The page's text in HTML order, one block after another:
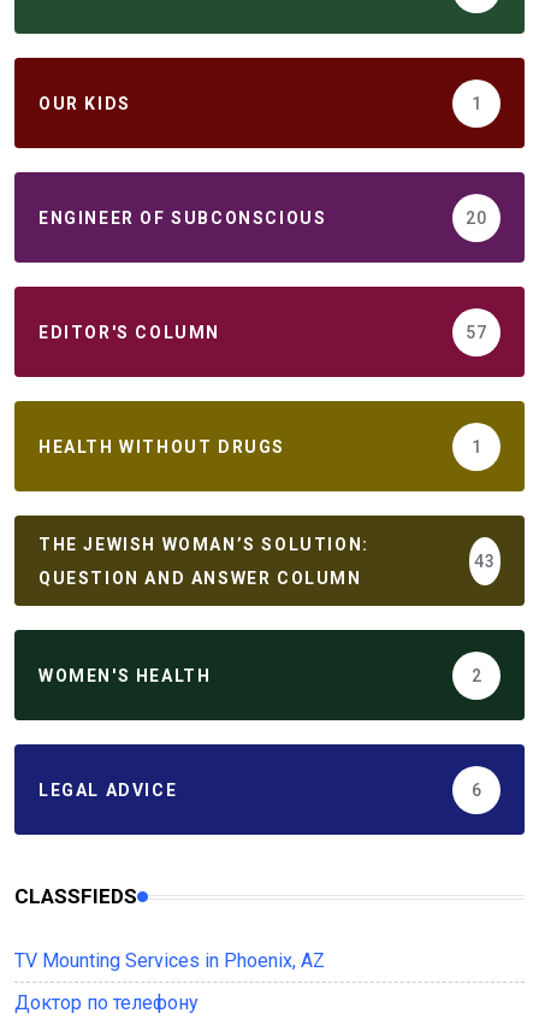
ОUR KIDS 1
ENGINEER OF SUBCONSCIOUS 20
EDITOR'S COLUMN 57
HEALTH WITHOUT DRUGS 1
THE JEWISH WOMAN’S SOLUTION:
QUESTION AND ANSWER COLUMN
43
WOMEN'S HEALTH 2
LEGAL ADVICE 6
CLASSFIEDS
TV Mounting Services in Phoenix, AZ
Доктор по телефону